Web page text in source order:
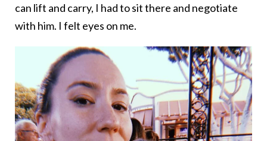
can lift and carry, I had to sit there and negotiate
with him. I felt eyes on me.